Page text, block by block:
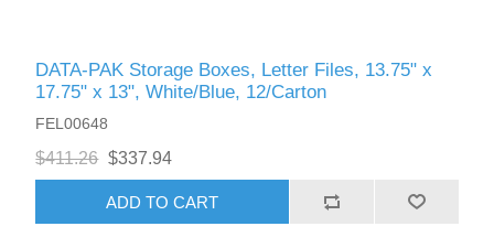
DATA-PAK Storage Boxes, Letter Files, 13.75" x
17.75" x 13", White/Blue, 12/Carton
FEL00648
$411.26 $337.94
ADD TO CART